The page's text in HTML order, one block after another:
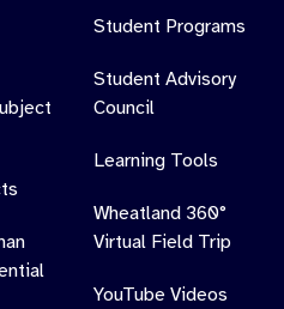
Student Programs
Student Advisory
Council
Learning Tools
Wheatland 360°
Virtual Field Trip
YouTube Videos